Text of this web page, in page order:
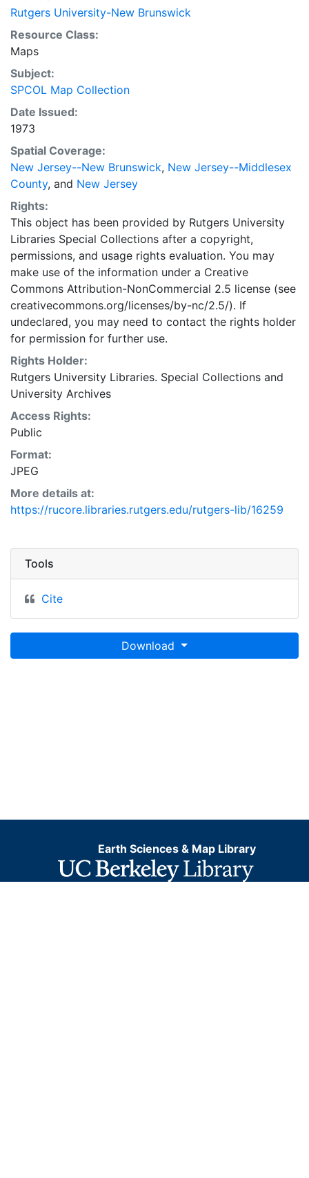
Rutgers University-New Brunswick
Resource Class:
Maps
Subject:
SPCOL Map Collection
Date Issued:
1973
Spatial Coverage:
New Jersey--New Brunswick, New Jersey--Middlesex
County, and New Jersey
Rights:
This object has been provided by Rutgers University
Libraries Special Collections after a copyright,
permissions, and usage rights evaluation. You may
make use of the information under a Creative
Commons Attribution-NonCommercial 2.5 license (see
creativecommons.org/licenses/by-nc/2.5/). If
undeclared, you may need to contact the rights holder
for permission for further use.
Rights Holder:
Rutgers University Libraries. Special Collections and
University Archives
Access Rights:
Public
Format:
JPEG
More details at:
https://rucore.libraries.rutgers.edu/rutgers-lib/16259
Tools
Cite
Download
Earth Sciences & Map Library